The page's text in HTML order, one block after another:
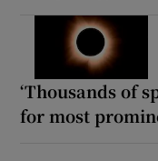
‘Thousands of
for most